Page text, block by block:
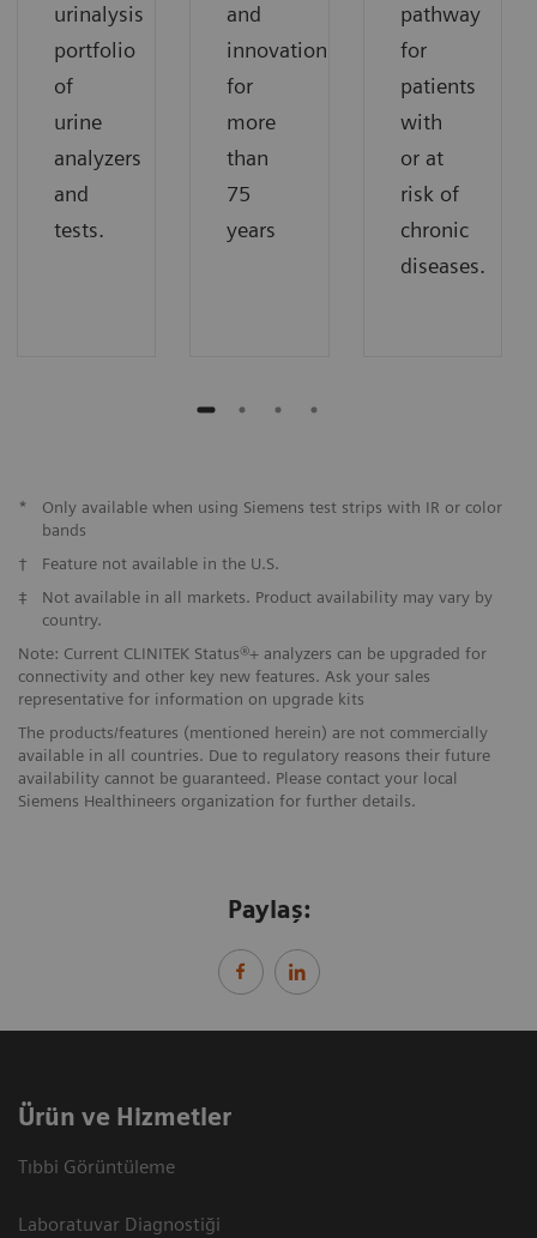
urinalysis
portfolio
of
urine
analyzers
and
tests.
and
innovation
for
more
than
75
years
pathway
for
patients
with
or at
risk of
chronic
diseases.
*
Only available when using Siemens test strips with IR or color
bands
†
Feature not available in the U.S.
‡
Not available in all markets. Product availability may vary by
country.
Note: Current CLINITEK Status®+ analyzers can be upgraded for
connectivity and other key new features. Ask your sales
representative for information on upgrade kits
The products/features (mentioned herein) are not commercially
available in all countries. Due to regulatory reasons their future
availability cannot be guaranteed. Please contact your local
Siemens Healthineers organization for further details.
Paylaş:
Ürün ve Hizmetler
Tıbbi Görüntüleme
Laboratuvar Diagnostiği